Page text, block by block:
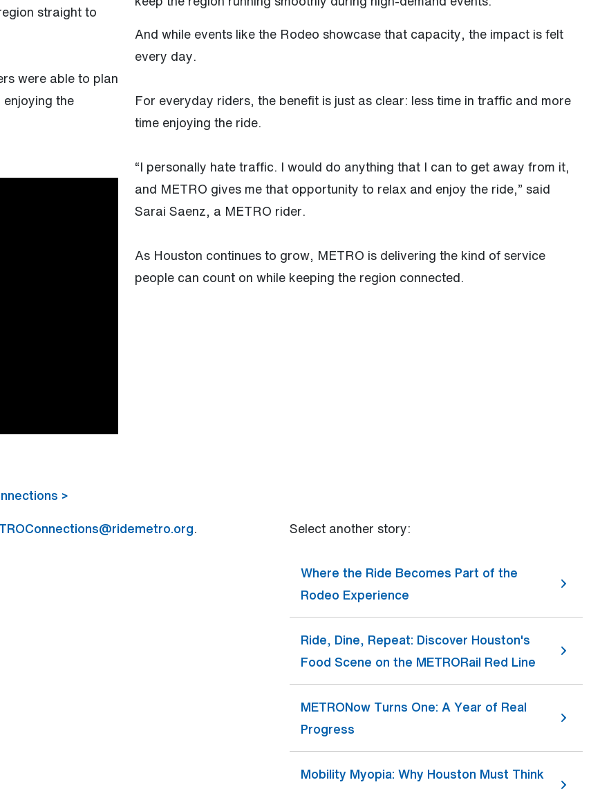
straight to
were able to plan
the
And while events like the Rodeo showcase that capacity, the impact is felt
every day.
For everyday riders, the benefit is just as clear: less time in traffic and more
time enjoying the ride.
“I personally hate traffic. I would do anything that I can to get away from it,
and METRO gives me that opportunity to relax and enjoy the ride,” said
Sarai Saenz, a METRO rider.
As Houston continues to grow, METRO is delivering the kind of service
people can count on while keeping the region connected.
>
. Select another story:
Where the Ride Becomes Part of the
Rodeo Experience
Ride, Dine, Repeat: Discover Houston's
Food Scene on the METRORail Red Line
METRONow Turns One: A Year of Real
Progress
Mobility Myopia: Why Houston Must Think